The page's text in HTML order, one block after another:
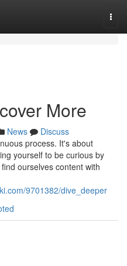
More
News
Discuss
process. It's about
yourself to be curious by
ourselves content with
9701382/dive_deeper